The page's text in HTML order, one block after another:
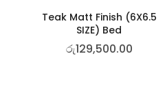
Teak Matt Finish (6X6.5
SIZE) Bed
රු129,500.00